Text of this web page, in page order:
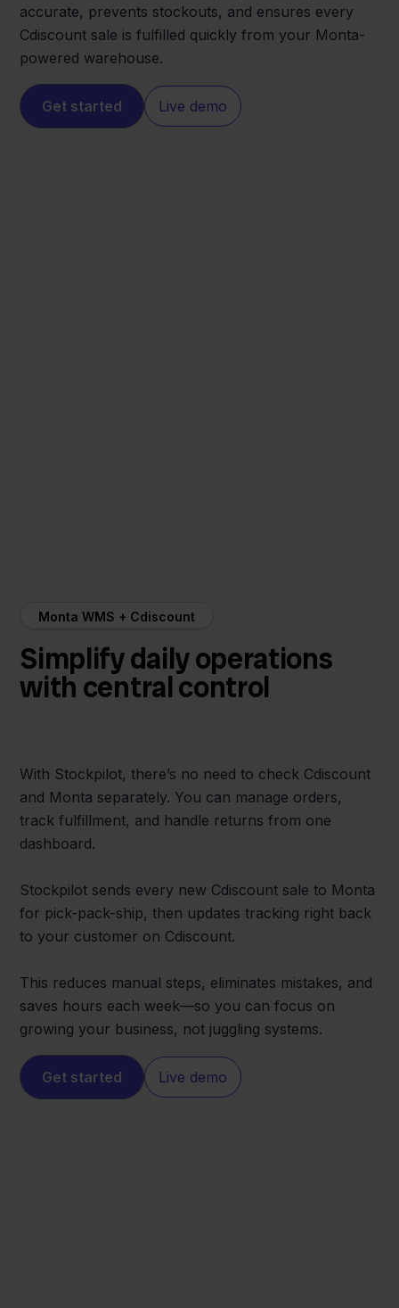
accurate, prevents stockouts, and ensures every
Cdiscount sale is fulfilled quickly from your Monta-
powered warehouse.
Get started Live demo
Monta WMS + Cdiscount
Simplify daily operations
with central control
With Stockpilot, there’s no need to check Cdiscount
and Monta separately. You can manage orders,
track fulfillment, and handle returns from one
dashboard.
Stockpilot sends every new Cdiscount sale to Monta
for pick-pack-ship, then updates tracking right back
to your customer on Cdiscount.
This reduces manual steps, eliminates mistakes, and
saves hours each week—so you can focus on
growing your business, not juggling systems.
Get started Live demo